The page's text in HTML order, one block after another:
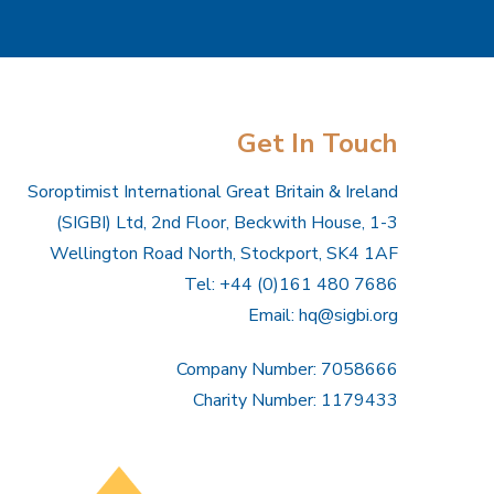
Get In Touch
Soroptimist International Great Britain & Ireland
(SIGBI) Ltd, 2nd Floor, Beckwith House, 1-3
Wellington Road North, Stockport, SK4 1AF
Tel: +44 (0)161 480 7686
Email: hq@sigbi.org
Company Number: 7058666
Charity Number: 1179433